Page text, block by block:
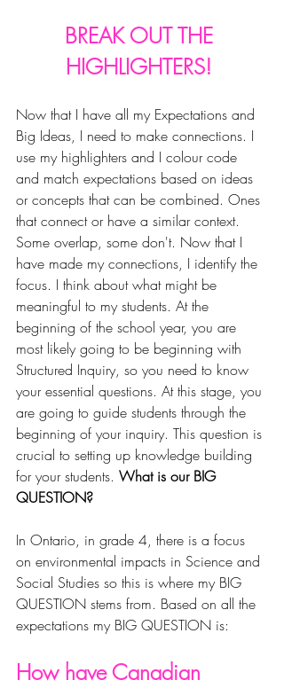
BREAK OUT THE
HIGHLIGHTERS!
Now that I have all my Expectations and
Big Ideas, I need to make connections. I
use my highlighters and I colour code
and match expectations based on ideas
or concepts that can be combined. Ones
that connect or have a similar context.
Some overlap, some don't. Now that I
have made my connections, I identify the
focus. I think about what might be
meaningful to my students. At the
beginning of the school year, you are
most likely going to be beginning with
Structured Inquiry, so you need to know
your essential questions. At this stage, you
are going to guide students through the
beginning of your inquiry. This question is
crucial to setting up knowledge building
for your students. What is our BIG
QUESTION?
In Ontario, in grade 4, there is a focus
on environmental impacts in Science and
Social Studies so this is where my BIG
QUESTION stems from. Based on all the
expectations my BIG QUESTION is:
How have Canadian